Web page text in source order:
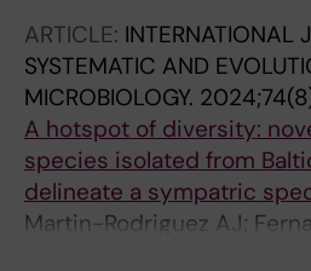
ARTICLE: INTERNATIONAL
SYSTEMATIC AND
MICROBIOLOGY.
A hotspot of diversity:
species isolated from
delineate a sympatric
Martin-Rodriguez AJ;
Valeriano VD;